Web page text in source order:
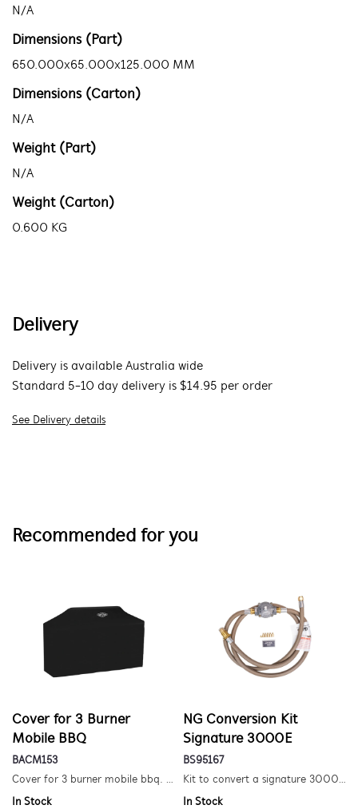
N/A
Dimensions (Part)
650.000x65.000x125.000 MM
Dimensions (Carton)
N/A
Weight (Part)
N/A
Weight (Carton)
0.600 KG
Delivery
Delivery is available Australia wide
Standard 5-10 day delivery is $14.95 per order
See Delivery details
Recommended for you
Cover for 3 Burner
Mobile BBQ
BACM153
Cover for 3 burner mobile bbq. suitable for 1500 series.
In Stock
NG Conversion Kit
Signature 3000E
BS95167
Kit to convert a signature 3000e bbq for use with natural gas. includes hose and injector.
In Stock